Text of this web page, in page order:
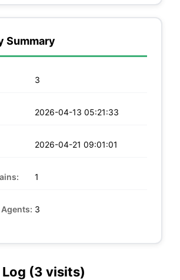
Summary
3
2026-04-13 05:21:33
2026-04-21 09:01:01
1
3
(3 visits)